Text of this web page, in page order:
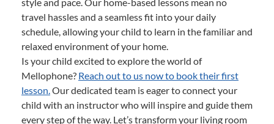
travel hassles and a seamless fit into your daily
schedule, allowing your child to learn in the familiar and
relaxed environment of your home.
Is your child excited to explore the world of
Mellophone? Reach out to us now to book their first
lesson.Our dedicated team is eager to connect your
child with an instructor who will inspire and guide them
every step of the way. Let’s transform your living room